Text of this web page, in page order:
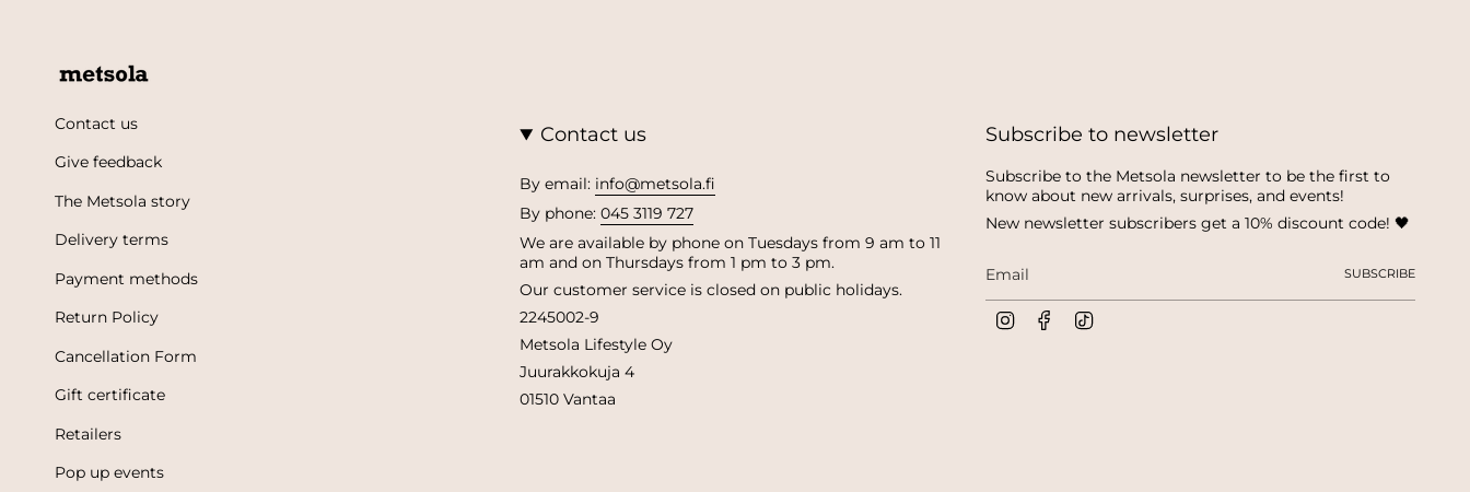
Contact us
Give feedback
The Metsola story
Delivery terms
Payment methods
Return Policy
Cancellation Form
Gift certificate
Retailers
Pop up events
Contact us
By email: info@metsola.fi
By phone:045 3119 727
We are available by phone on Tuesdays from 9 am to 11
am and on Thursdays from 1 pm to 3 pm.
Our customer service is closed on public holidays.
2245002-9
Metsola Lifestyle Oy
Juurakkokuja 4
01510 Vantaa
Subscribe to newsletter
Subscribe to the Metsola newsletter to be the first to
know about new arrivals, surprises, and events!
New newsletter subscribers get a 10% discount code! 🖤
SUBSCRIBE
I
T